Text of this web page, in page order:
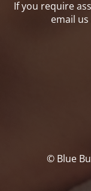
If you require
email
© Blue